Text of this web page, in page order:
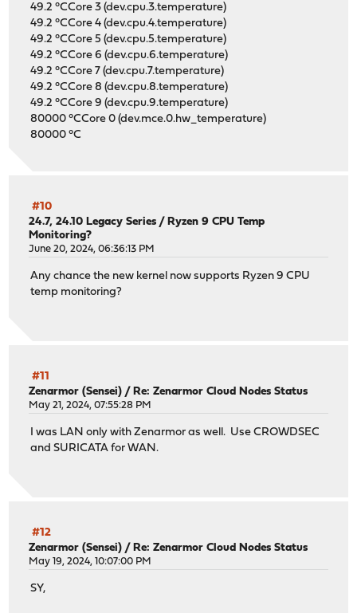
49.2 °CCore 3 (dev.cpu.3.temperature)
49.2 °CCore 4 (dev.cpu.4.temperature)
49.2 °CCore 5 (dev.cpu.5.temperature)
49.2 °CCore 6 (dev.cpu.6.temperature)
49.2 °CCore 7 (dev.cpu.7.temperature)
49.2 °CCore 8 (dev.cpu.8.temperature)
49.2 °CCore 9 (dev.cpu.9.temperature)
80000 °CCore 0 (dev.mce.0.hw_temperature)
80000 °C
#10
24.7, 24.10 Legacy Series / Ryzen 9 CPU Temp
Monitoring?
June 20, 2024, 06:36:13 PM
Any chance the new kernel now supports Ryzen 9 CPU
temp monitoring?
#11
Zenarmor (Sensei) / Re: Zenarmor Cloud Nodes Status
May 21, 2024, 07:55:28 PM
I was LAN only with Zenarmor as well. Use CROWDSEC
and SURICATA for WAN.
#12
Zenarmor (Sensei) / Re: Zenarmor Cloud Nodes Status
May 19, 2024, 10:07:00 PM
SY,